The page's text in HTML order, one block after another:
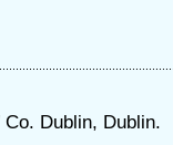
Dublin, Dublin.